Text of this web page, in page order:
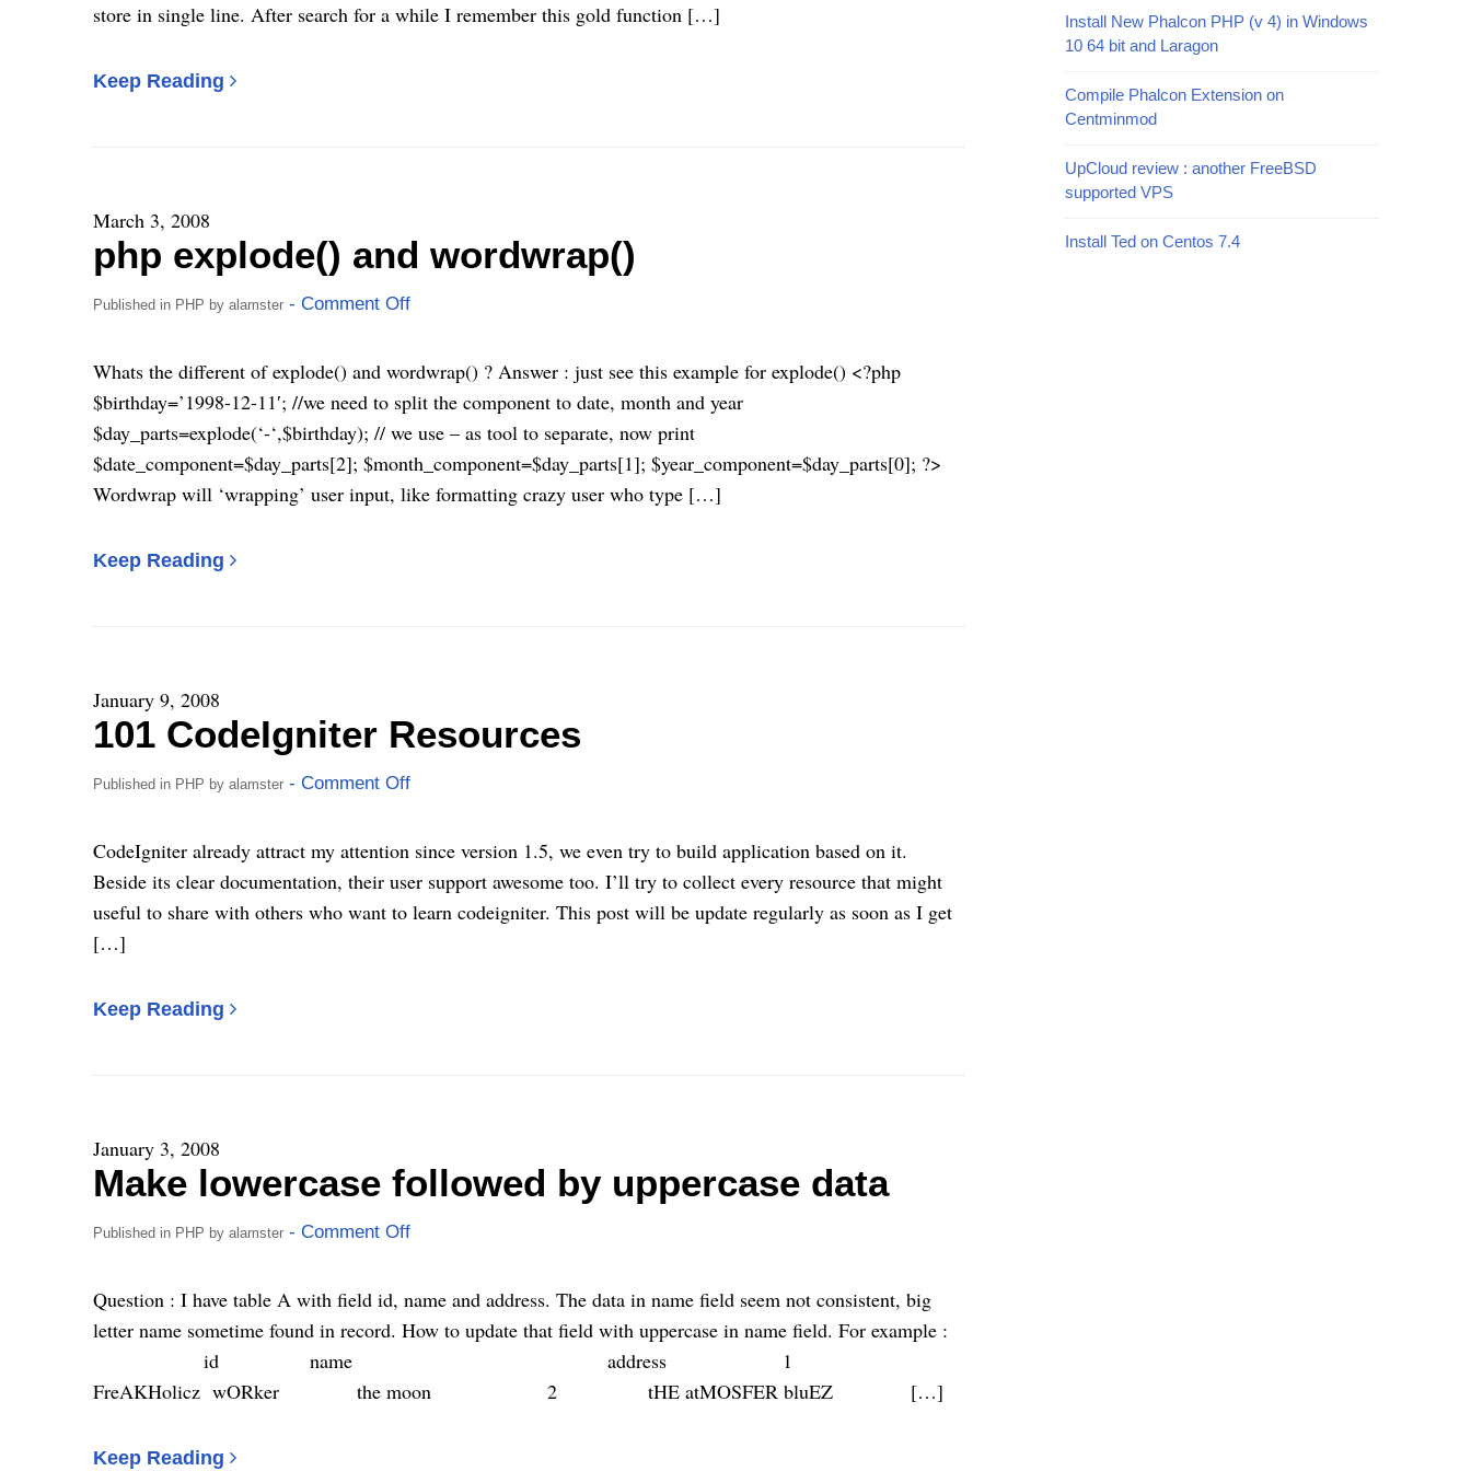
store in single line. After search for a while I remember this gold function […]
Keep Reading
March 3, 2008
php explode() and wordwrap()
Published in PHP by alamster- Comment Off
Whats the different of explode() and wordwrap() ? Answer : just see this example for explode() <?php
$birthday=’1998-12-11′; //we need to split the component to date, month and year
$day_parts=explode(‘-‘,$birthday); // we use – as tool to separate, now print
$date_component=$day_parts[2]; $month_component=$day_parts[1]; $year_component=$day_parts[0]; ?>
Wordwrap will ‘wrapping’ user input, like formatting crazy user who type […]
Keep Reading
January 9, 2008
101 CodeIgniter Resources
Published in PHP by alamster- Comment Off
CodeIgniter already attract my attention since version 1.5, we even try to build application based on it.
Beside its clear documentation, their user support awesome too. I’ll try to collect every resource that might
useful to share with others who want to learn codeigniter. This post will be update regularly as soon as I get
[…]
Keep Reading
January 3, 2008
Make lowercase followed by uppercase data
Published in PHP by alamster- Comment Off
Question : I have table A with field id, name and address. The data in name field seem not consistent, big
letter name sometime found in record. How to update that field with uppercase in name field. For example :
id name address 1
FreAKHolicz wORker the moon 2 tHE atMOSFER bluEZ […]
Keep Reading
Install New Phalcon PHP (v 4) in Windows
10 64 bit and Laragon
Compile Phalcon Extension on
Centminmod
UpCloud review : another FreeBSD
supported VPS
Install Ted on Centos 7.4